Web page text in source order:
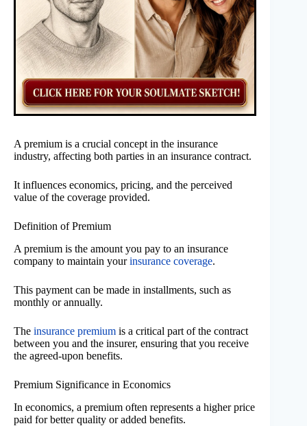
A premium is a crucial concept in the insurance
industry, affecting both parties in an insurance contract.
It influences economics, pricing, and the perceived
value of the coverage provided.
Definition of Premium
A premium is the amount you pay to an insurance
company to maintain yourinsurance coverage.
This payment can be made in installments, such as
monthly or annually.
The insurance premium is a critical part of the contract
between you and the insurer, ensuring that you receive
the agreed-upon benefits.
Premium Significance in Economics
In economics, a premium often represents a higher price
paid for better quality or added benefits.